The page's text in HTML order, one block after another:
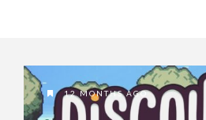
12 MONTHS AGO